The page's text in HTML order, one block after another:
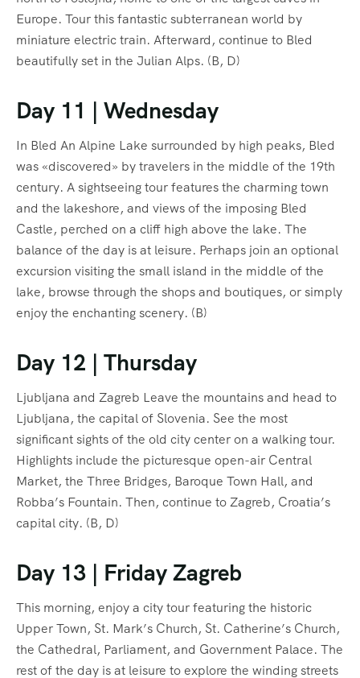
Europe. Tour this fantastic subterranean world by
miniature electric train. Afterward, continue to Bled
beautifully set in the Julian Alps. (B, D)
Day 11 | Wednesday
In Bled An Alpine Lake surrounded by high peaks, Bled
was «discovered» by travelers in the middle of the 19th
century. A sightseeing tour features the charming town
and the lakeshore, and views of the imposing Bled
Castle, perched on a cliff high above the lake. The
balance of the day is at leisure. Perhaps join an optional
excursion visiting the small island in the middle of the
lake, browse through the shops and boutiques, or simply
enjoy the enchanting scenery. (B)
Day 12 | Thursday
Ljubljana and Zagreb Leave the mountains and head to
Ljubljana, the capital of Slovenia. See the most
significant sights of the old city center on a walking tour.
Highlights include the picturesque open-air Central
Market, the Three Bridges, Baroque Town Hall, and
Robba’s Fountain. Then, continue to Zagreb, Croatia’s
capital city. (B, D)
Day 13 | Friday Zagreb
This morning, enjoy a city tour featuring the historic
Upper Town, St. Mark’s Church, St. Catherine’s Church,
the Cathedral, Parliament, and Government Palace. The
rest of the day is at leisure to explore the winding streets